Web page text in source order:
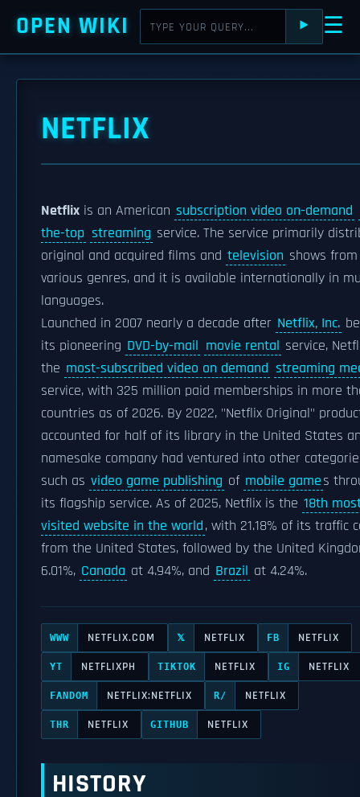
OPEN WIKI ⯈ ☰
NETFLIX
Netflix is an American subscription video on-demand
the-top streaming service. The service primarily
original and acquired films and television shows from
various genres, and it is available internationally in
languages.
Launched in 2007 nearly a decade after Netflix, Inc.
its pioneering DVD-by-mail movie rental service,
the most-subscribed video on demand streaming
service, with 325 million paid memberships in more
countries as of 2026. By 2022, "Netflix Original"
accounted for half of its library in the United States
namesake company had ventured into other
such as video game publishing of mobile games
its flagship service. As of 2025, Netflix is the 18th
visited website in the world, with 21.18% of its traffic
from the United States, followed by the United
6.01%, Canada at 4.94%, and Brazil at 4.24%.
WWW NETFLIX.COM 𝕏 NETFLIX FB NETFLIX
YT NETFLIXPH TIKTOK NETFLIX IG NETFLIX
FANDOM NETFLIX:NETFLIX R/ NETFLIX
THR NETFLIX GITHUB NETFLIX
HISTORY